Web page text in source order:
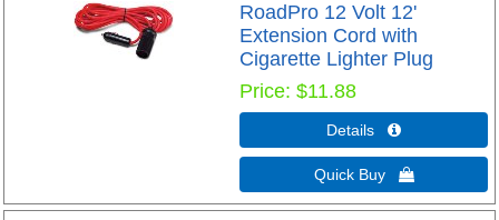
RoadPro 12 Volt 12'
Extension Cord with
Cigarette Lighter Plug
Price $11.88
Details 
Quick Buy 